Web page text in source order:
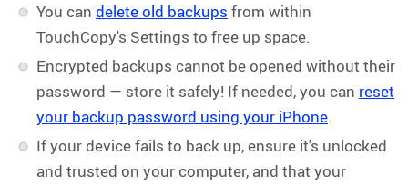
You can delete old backups from within
TouchCopy's Settings to free up space.
Encrypted backups cannot be opened without their
password — store it safely! If needed, you can reset
your backup password using your iPhone.
If your device fails to back up, ensure it's unlocked
and trusted on your computer, and that your